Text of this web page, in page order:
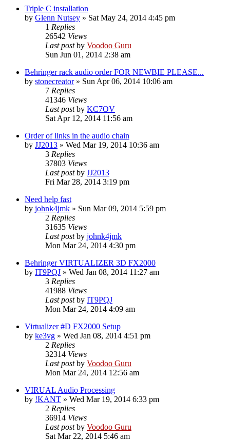
Triple C installation
by Glenn Nutsey » Sat May 24, 2014 4:45 pm
1 Replies
26542 Views
Last postby Voodoo Guru
Sun Jun 01, 2014 2:38 am
Behringer rack audio order FOR NEWBIE PLEASE...
by stonecreator» Sun Apr 06, 2014 10:06 am
7 Replies
41346 Views
Last postby KC7OV
Sat Apr 12, 2014 11:56 am
Order of links in the audio chain
by JJ2013 » Wed Mar 19, 2014 10:36 am
3 Replies
37803 Views
Last postby JJ2013
Fri Mar 28, 2014 3:19 pm
Need help fast
by johnk4jmk » Sun Mar 09, 2014 5:59 pm
2 Replies
31635 Views
Last postby johnk4jmk
Mon Mar 24, 2014 4:30 pm
Behringer VIRTUALIZER 3D FX2000
by IT9PQJ » Wed Jan 08, 2014 11:27 am
3 Replies
41988 Views
Last postby IT9PQJ
Mon Mar 24, 2014 4:09 am
Virtualizer #D FX2000 Setup
by ke3vg » Wed Jan 08, 2014 4:51 pm
2 Replies
32314 Views
Last postby Voodoo Guru
Mon Mar 24, 2014 12:56 am
VIRUAL Audio Processing
by !KANT » Wed Mar 19, 2014 6:33 pm
2 Replies
36914 Views
Last postby Voodoo Guru
Sat Mar 22, 2014 5:46 am